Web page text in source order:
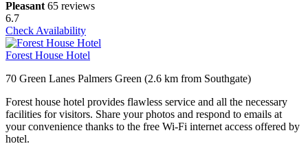
Pleasant 65 reviews
6.7
Check Availability
Forest House Hotel
70 Green Lanes Palmers Green (2.6 km from Southgate)
Forest house hotel provides flawless service and all the necessary
facilities for visitors. Share your photos and respond to emails at
your convenience thanks to the free Wi-Fi internet access offered by
hotel.